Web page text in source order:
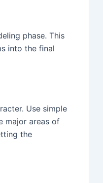
phase. This
into the final
Use simple
major areas of
the